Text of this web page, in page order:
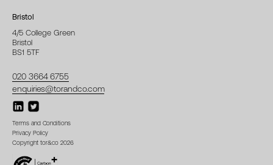
Bristol
4/5 College Green
Bristol
BS1 5TF
020 3664 6755
enquiries@torandco.com
Terms and Conditions
Privacy Policy
Copyright tor&co 2026